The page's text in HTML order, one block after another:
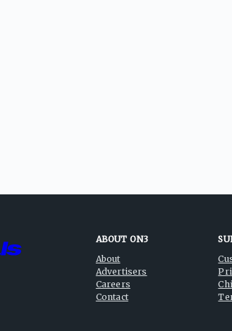
ABOUT ON3
About
Advertisers
Careers
Contact